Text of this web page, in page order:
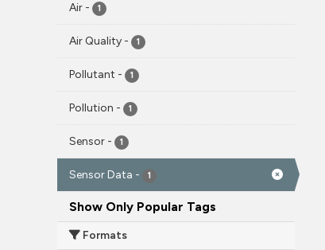
Air - 1
Air Quality - 1
Pollutant - 1
Pollution - 1
Sensor - 1
Sensor Data - 1
Show Only Popular Tags
Formats